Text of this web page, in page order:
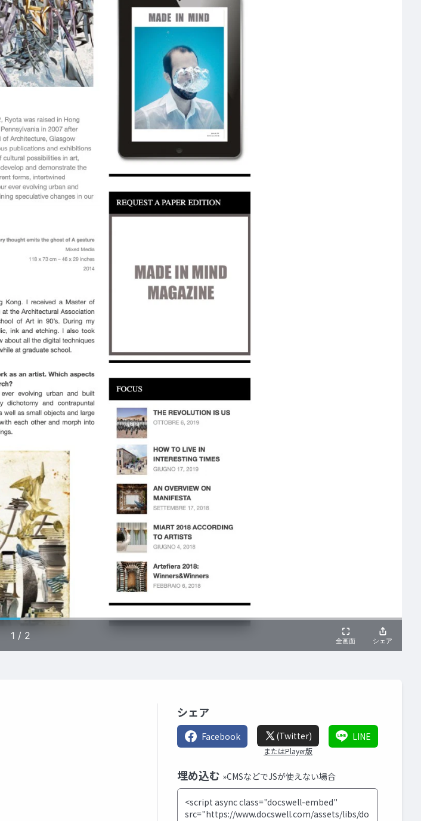
シェア
Facebook (Twitter)
またはPlayer版
LINE
埋め込む »CMSなどでJSが使えない場合